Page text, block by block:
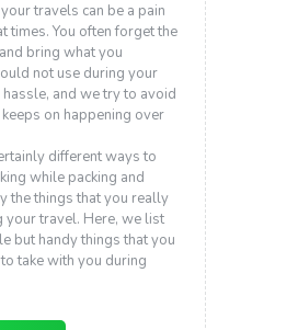
travels can be a pain
times. You often forget the
bring what you
not use during your
hassle, and we try to avoid
on happening over
different ways to
while packing and
the things that you really
your travel. Here, we list
but handy things that you
take with you during